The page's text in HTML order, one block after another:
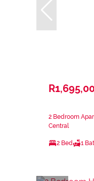
2 Bedroom
Central
2 Bed 1